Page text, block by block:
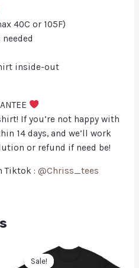
40C or 105F)
inside-out
If you’re not happy with
14 days, and we’ll work
or refund if need be!
Tiktok : @Chriss_tees
Sale!
Sale!